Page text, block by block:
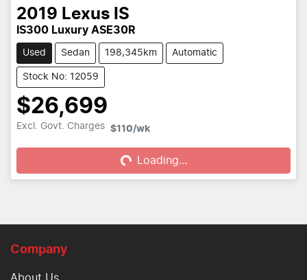
2019 Lexus IS
IS300 Luxury ASE30R
Used Sedan 198,345km Automatic
Stock No: 12059
$26,699
Excl. Govt. Charges $110/wk
Loading... Loading...
Company
About Us